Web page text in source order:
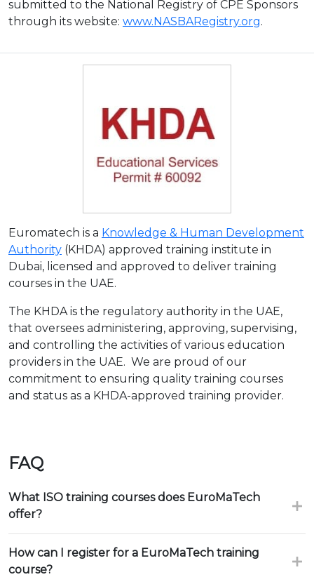
submitted to the National Registry of CPE Sponsors
through its website: www.NASBARegistry.org.
Euromatech is a Knowledge & Human Development
Authority (KHDA) approved training institute in
Dubai, licensed and approved to deliver training
courses in the UAE.
The KHDA is the regulatory authority in the UAE,
that oversees administering, approving, supervising,
and controlling the activities of various education
providers in the UAE. We are proud of our
commitment to ensuring quality training courses
and status as a KHDA-approved training provider.
FAQ
What ISO training courses does EuroMaTech
offer?
How can I register for a EuroMaTech training
course?